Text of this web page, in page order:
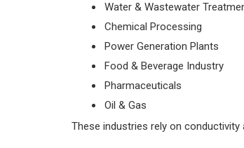
Water & Wastewater
Chemical Processing
Power Generation Plants
Food & Beverage Industry
Pharmaceuticals
Oil & Gas
These industries rely on